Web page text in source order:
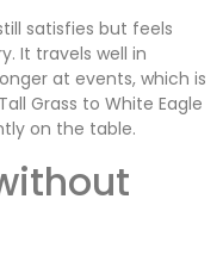
satisfies but feels
It travels well in
at events, which is
Grass to White Eagle
on the table.